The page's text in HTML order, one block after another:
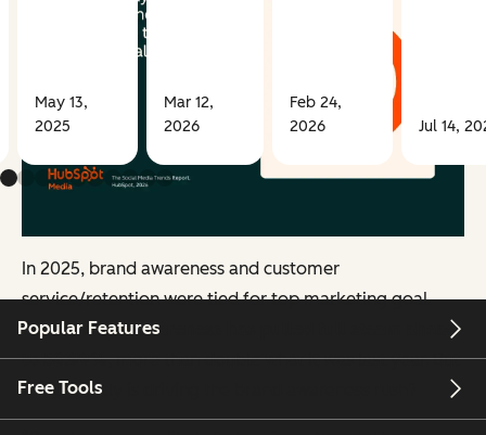
In 2025, brand awareness and customer
service/retention were tied for top marketing goal.
Today,brand awareness has pulled full steam ahead
to 58.99%, more than double what it was last year. But
what exactly is driving the brand awareness rush?
May 13,
2025
Mar 12,
2026
Feb 24,
2026
Jul 14,
Popular Features
Free Tools